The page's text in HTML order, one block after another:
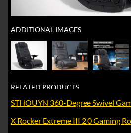
ADDITIONAL IMAGES
RELATED PRODUCTS
STHOUYN 360-Degree Swivel
X Rocker Extreme III 2.0 Gaming